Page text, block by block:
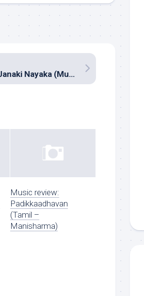
Jaya Janaki Nayaka (Music review), Telugu – Devi Sri Prasad
Music review:
Padikkaadhavan
(Tamil –
Manisharma)